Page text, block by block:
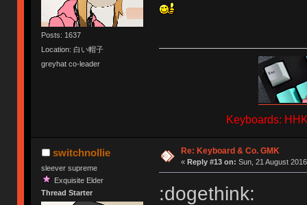
Posts: 1637
Location: 白い帽子
greyhat co-leader
Keyboards:
switchnollie
sleever supreme
Exquisite Elder
Thread Starter
Re: Keyboard & Co. GMK
« Reply #13 on: Sun, 21 August
:dogethink: